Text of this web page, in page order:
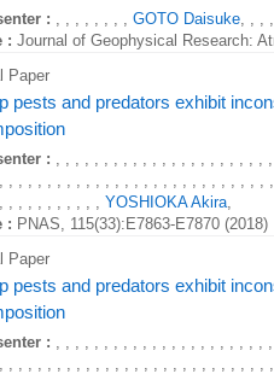
: , , , , , , , , GOTO Daisuke, , ,
: Journal of Geophysical Research:
Paper
pests and predators exhibit
: , , , , , , , , , , , , , , , , , , , , , ,
, , , , , , , , , , , , , , , , , , , , , , , , , ,
, , , , , , , , , , YOSHIOKA Akira,
: PNAS, 115(33):E7863-E7870 (2018)
Paper
pests and predators exhibit
: , , , , , , , , , , , , , , , , , , , , , ,
, , , , , , , , , , , , , , , , , , , , , , , , , ,